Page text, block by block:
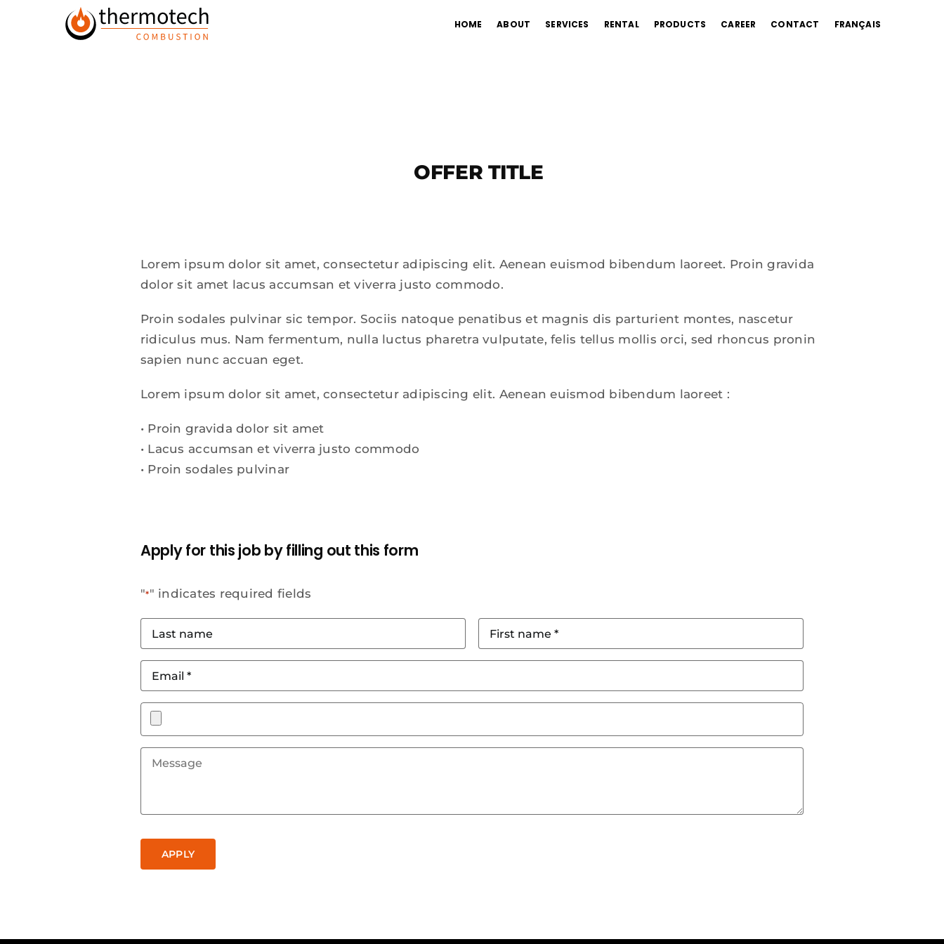
HOME ABOUT SERVICES RENTAL PRODUCTS CAREER CONTACT FRANÇAIS
OFFER TITLE
Lorem ipsum dolor sit amet, consectetur adipiscing elit. Aenean euismod bibendum laoreet. Proin gravida
dolor sit amet lacus accumsan et viverra justo commodo.
Proin sodales pulvinar sic tempor. Sociis natoque penatibus et magnis dis parturient montes, nascetur
ridiculus mus. Nam fermentum, nulla luctus pharetra vulputate, felis tellus mollis orci, sed rhoncus pronin
sapien nunc accuan eget.
Lorem ipsum dolor sit amet, consectetur adipiscing elit. Aenean euismod bibendum laoreet :
• Proin gravida dolor sit amet
• Lacus accumsan et viverra justo commodo
• Proin sodales pulvinar
Apply for this job by filling out this form
"*" indicates required fields
Last
name
*
First
name
Email
*
Attach
a
document
Message